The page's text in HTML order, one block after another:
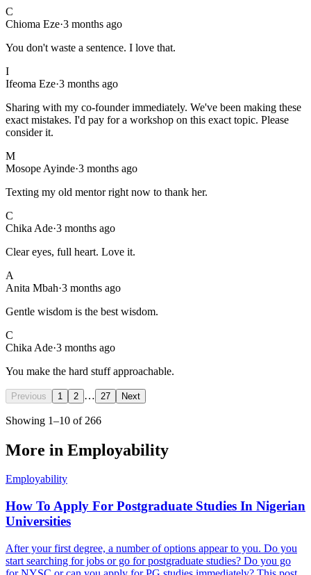
C
Chioma Eze·3 months ago
You don't waste a sentence. I love that.
I
Ifeoma Eze·3 months ago
Sharing with my co-founder immediately. We've been making these
exact mistakes. I'd pay for a workshop on this exact topic. Please
consider it.
M
Mosope Ayinde·3 months ago
Texting my old mentor right now to thank her.
C
Chika Ade·3 months ago
Clear eyes, full heart. Love it.
A
Anita Mbah·3 months ago
Gentle wisdom is the best wisdom.
C
Chika Ade·3 months ago
You make the hard stuff approachable.
Previous 1 2 … 27 Next
Showing 1–10 of 266
More in Employability
Employability
How To Apply For Postgraduate Studies In Nigerian
Universities
After your first degree, a number of options appear to you. Do you
start searching for jobs or go for postgraduate studies? Do you go